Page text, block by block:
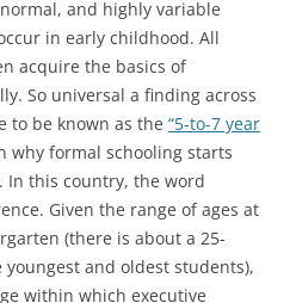
and highly variable
in early childhood. All
acquire the basics of
So universal a finding across
to be known as the “5-to-7 year
why formal schooling starts
In this country, the word
Given the range of ages at
(there is about a 25-
and oldest students),
within which executive